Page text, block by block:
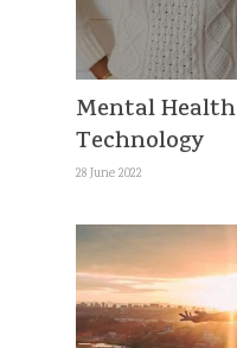
Mental Health
Technology
28 June 2022